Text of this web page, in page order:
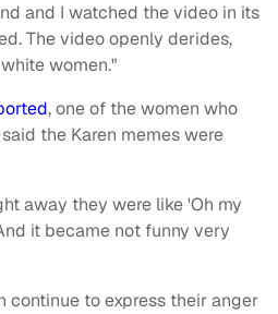
and I watched the video in its
The video openly derides,
women."
, one of the women who
the Karen memes were
away they were like 'Oh my
it became not funny very
continue to express their anger